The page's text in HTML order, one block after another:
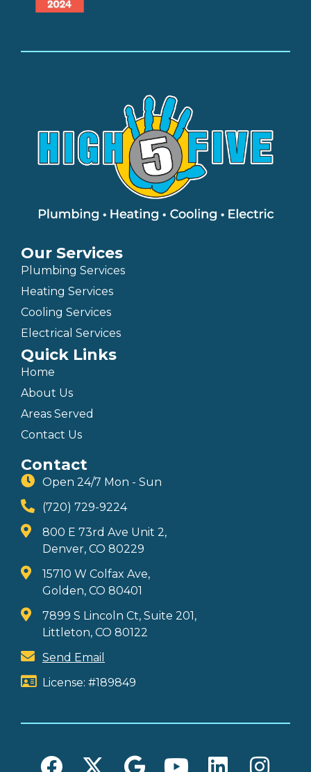
Our Services
Plumbing Services
Heating Services
Cooling Services
Electrical Services
Quick Links
Home
About Us
Areas Served
Contact Us
Contact
Open 24/7 Mon - Sun
(720) 729-9224
800 E 73rd Ave Unit 2,
Denver, CO 80229
15710 W Colfax Ave,
Golden, CO 80401
7899 S Lincoln Ct, Suite 201,
Littleton, CO 80122
Send Email
License: #189849